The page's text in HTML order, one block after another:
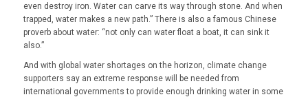
even destroy iron. Water can carve its way through stone. And when
trapped, water makes a new path.” There is also a famous Chinese
proverb about water: “not only can water float a boat, it can sink it
also.”
And with global water shortages on the horizon, climate change
supporters say an extreme response will be needed from
international governments to provide enough drinking water in some